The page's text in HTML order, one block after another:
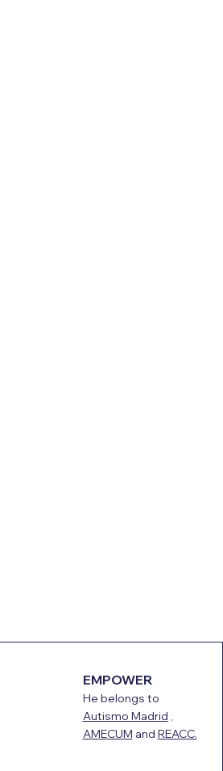
EMPOWER
He belongs to
Autismo Madrid ,
AMECUM and REACC.